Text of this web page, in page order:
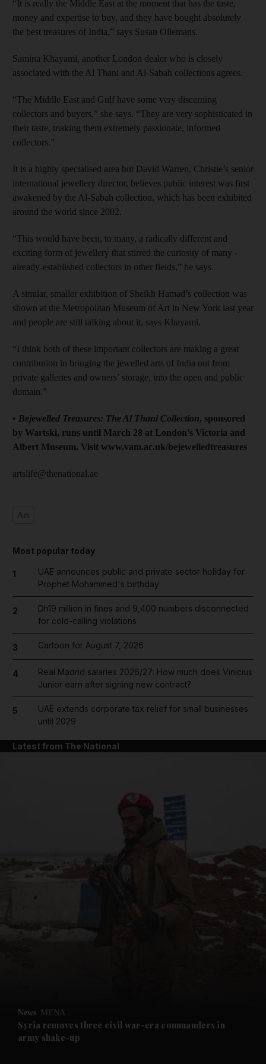
Future submenu
“It is really the Middle East at the moment that has the taste,
money and expertise to buy, and they have bought absolutely
the best treasures of India,” says Susan Ollemans.
Samina Khayami, another London dealer who is closely
associated with the Al Thani and Al-Sabah collections agrees.
“The Middle East and Gulf have some very discerning
collectors and buyers,” she says. “They are very sophisticated in
their taste, making them extremely passionate, informed
collectors.”
It is a highly specialised area but David Warren, Christie’s senior
international jewellery director, believes public interest was first
awakened by the Al-Sabah collection, which has been exhibited
around the world since 2002.
“This would have been, to many, a radically different and
exciting form of jewellery that stirred the curiosity of many ­
already-established collectors in other fields,” he says.
A similar, smaller exhibition of Sheikh Hamad’s collection was
shown at the Metropolitan Museum of Art in New York last year
and people are still talking about it, says Khayami.
“I think both of these important collectors are making a great
contribution in bringing the jewelled arts of India out from
private galleries and owners’ storage, into the open and public
domain.”
• Bejewelled Treasures: The Al Thani Collection, sponsored
by Wartski, runs until March 28 at London’s Victoria and
Albert Museum. Visit www.vam.ac.uk/bejewelledtreasures
artslife@thenational.ae
Most popular today
1
UAE announces public and private sector holiday for
Prophet Mohammed's birthday
2
Dh19 million in fines and 9,400 numbers disconnected
for cold-calling violations
3 Cartoon for August 7, 2026
4
Real Madrid salaries 2026/27: How much does Vinicius
Junior earn after signing new contract?
5
UAE extends corporate tax relief for small businesses
until 2029
Latest from The National
News MENA
Syria removes three civil war-era commanders in
army shake-up